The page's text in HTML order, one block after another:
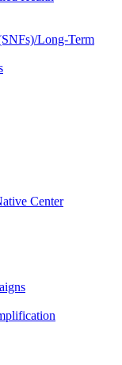
Long-Term
Center